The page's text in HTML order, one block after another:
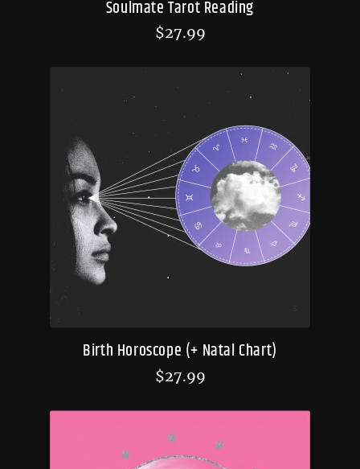
Soulmate Tarot Reading
$27.99
Birth Horoscope (+ Natal Chart)
$27.99